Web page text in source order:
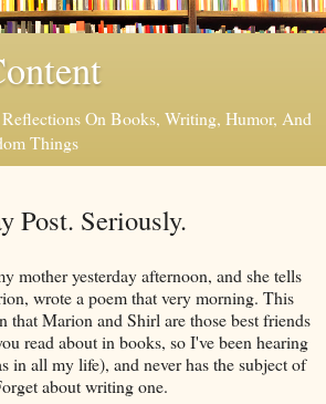
On Books, Writing, Humor, And
Things
Post. Seriously.
mother yesterday afternoon, and she tells
wrote a poem that very morning. This
that Marion and Shirl are those best friends
read about in books, so I've been hearing
in all my life), and never has the subject of
about writing one.